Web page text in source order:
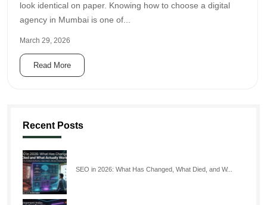
look identical on paper. Knowing how to choose a digital
agency in Mumbai is one of...
March 29, 2026
Read More
Recent Posts
SEO in 2026: What Has Changed, What Died, and W...